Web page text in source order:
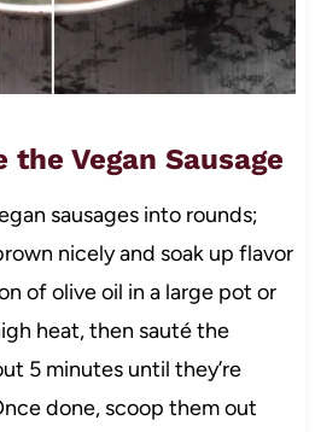
the Vegan Sausage
sausages into rounds;
nicely and soak up flavor
of olive oil in a large pot or
heat, then sauté the
5 minutes until they’re
done, scoop them out